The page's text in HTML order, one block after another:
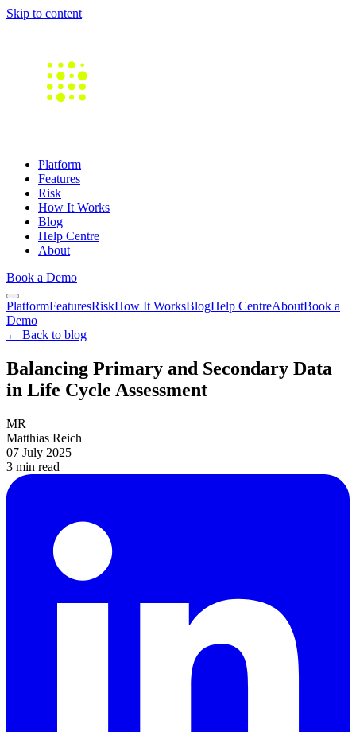
Skip to content
Platform
Features
Risk
How It Works
Blog
Help Centre
About
Book a Demo
PlatformFeaturesRiskHow It WorksBlogHelp CentreAboutBook a
Demo
← Back to blog
Balancing Primary and Secondary Data
in Life Cycle Assessment
MR
Matthias Reich
07 July 2025
3 min read